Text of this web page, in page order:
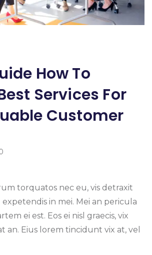
How To
Services For
Customer
torquatos nec eu, vis detraxit
expetendis in mei. Mei an pericula
ei est. Eos ei nisl graecis, vix
an. Eius lorem tincidunt vix at, vel